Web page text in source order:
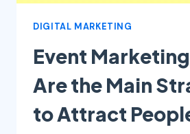
DIGITAL MARKETING
Event
Are the Main
to Attract